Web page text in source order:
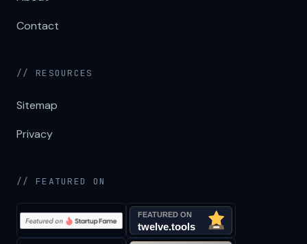
Contact
// RESOURCES
Sitemap
Privacy
// FEATURED ON